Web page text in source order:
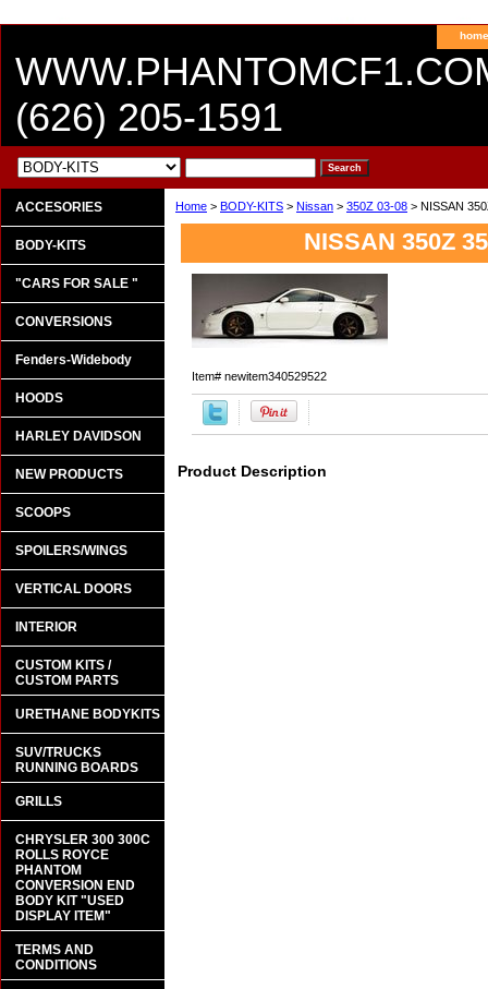
home
(626) 205-1591
Home > BODY-KITS > Nissan > 350Z 03-08 > NISSAN
NISSAN 350Z
Item# newitem340529522
Product Description
ACCESORIES
BODY-KITS
"CARS FOR SALE "
CONVERSIONS
Fenders-Widebody
HOODS
HARLEY DAVIDSON
NEW PRODUCTS
SCOOPS
SPOILERS/WINGS
VERTICAL DOORS
INTERIOR
CUSTOM KITS /
CUSTOM PARTS
URETHANE BODYKITS
SUV/TRUCKS
RUNNING BOARDS
GRILLS
CHRYSLER 300 300C
ROLLS ROYCE
PHANTOM
CONVERSION END
BODY KIT "USED
DISPLAY ITEM"
TERMS AND
CONDITIONS